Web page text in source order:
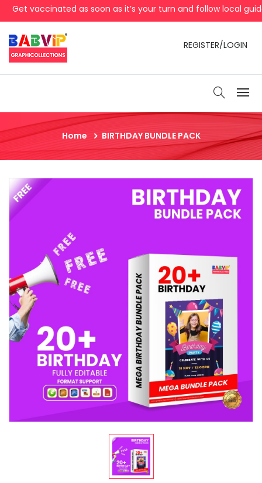
vaccinated as soon as it’s your turn and follow local
REGISTER/LOGIN
Home BIRTHDAY BUNDLE PACK